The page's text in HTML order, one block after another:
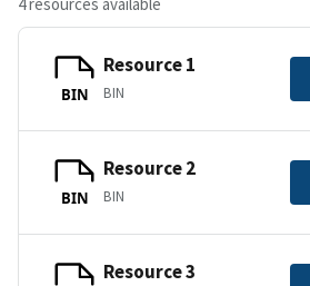
BIN
Resource 1
BIN
BIN
Resource 2
BIN
Resource 3